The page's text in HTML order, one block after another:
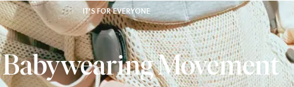
IT’S FOR EVERYONE
Movement